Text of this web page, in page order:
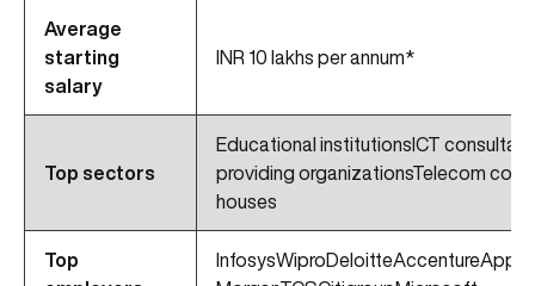
Average
starting
salary
INR 10 lakhs per annum*
Top sectors
Educational institutionsICT
providing organizationsTelecom
houses
Top